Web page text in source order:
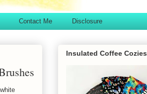
Contact Me Disclosure
Insulated Coffee Cozies